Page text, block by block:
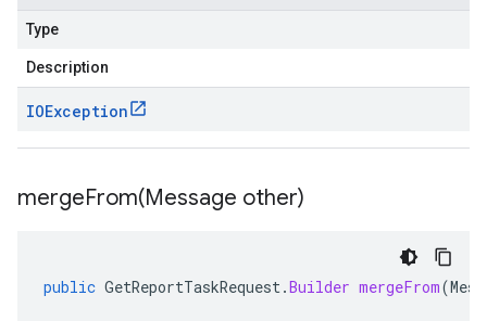
Type
Description
IOException
mergeFrom(Message other)
public GetReportTaskRequest.Builder mergeFrom(